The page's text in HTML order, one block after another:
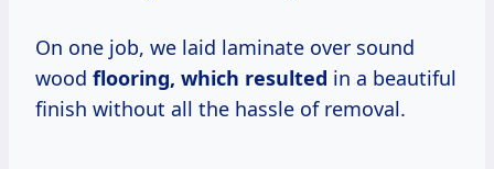
On one job, we laid laminate over sound
wood flooring, which resulted in a beautiful
finish without all the hassle of removal.